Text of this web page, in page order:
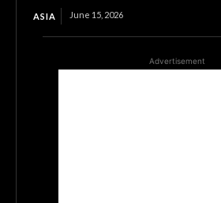
ASIA June 15, 2026
Advertisement